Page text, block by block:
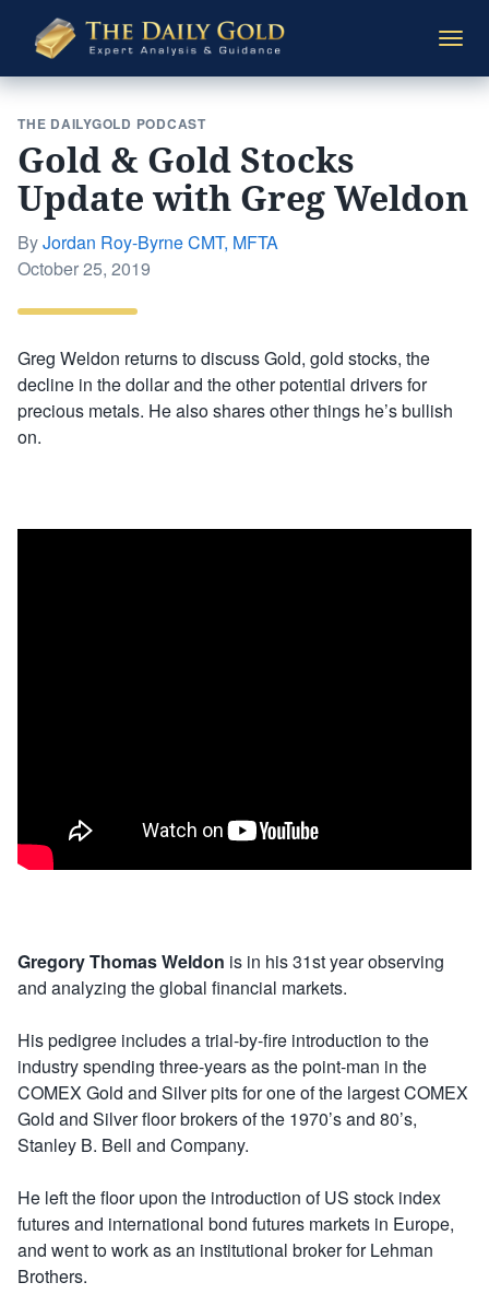
Daily
Gold
THE DAILYGOLD PODCAST
Gold & Gold Stocks
Update with Greg Weldon
ByJordan Roy-Byrne CMT, MFTA
Posted
October 25, 2019
Greg Weldon returns to discuss Gold, gold stocks, the
decline in the dollar and the other potential drivers for
precious metals. He also shares other things he’s bullish
on.
Gregory Thomas Weldon is in his 31st year observing
and analyzing the global financial markets.
His pedigree includes a trial-by-fire introduction to the
industry spending three-years as the point-man in the
COMEX Gold and Silver pits for one of the largest COMEX
Gold and Silver floor brokers of the 1970’s and 80’s,
Stanley B. Bell and Company.
He left the floor upon the introduction of US stock index
futures and international bond futures markets in Europe,
and went to work as an institutional broker for Lehman
Brothers.